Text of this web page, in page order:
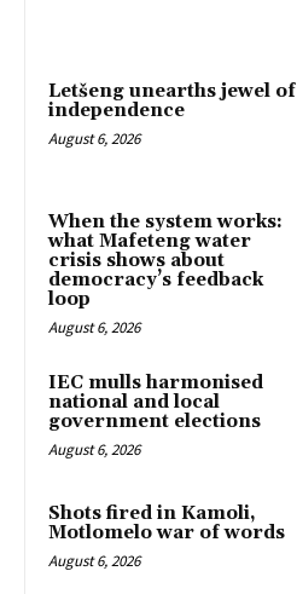
Letšeng unearths jewel of
independence
August 6, 2026
When the system works:
what Mafeteng water
crisis shows about
democracy’s feedback
loop
August 6, 2026
IEC mulls harmonised
national and local
government elections
August 6, 2026
Shots fired in Kamoli,
Motlomelo war of words
August 6, 2026